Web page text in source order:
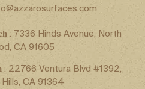
: 7336 Hinds Avenue, North
CA 91605
: 22766 Ventura Blvd #1392,
CA 91364